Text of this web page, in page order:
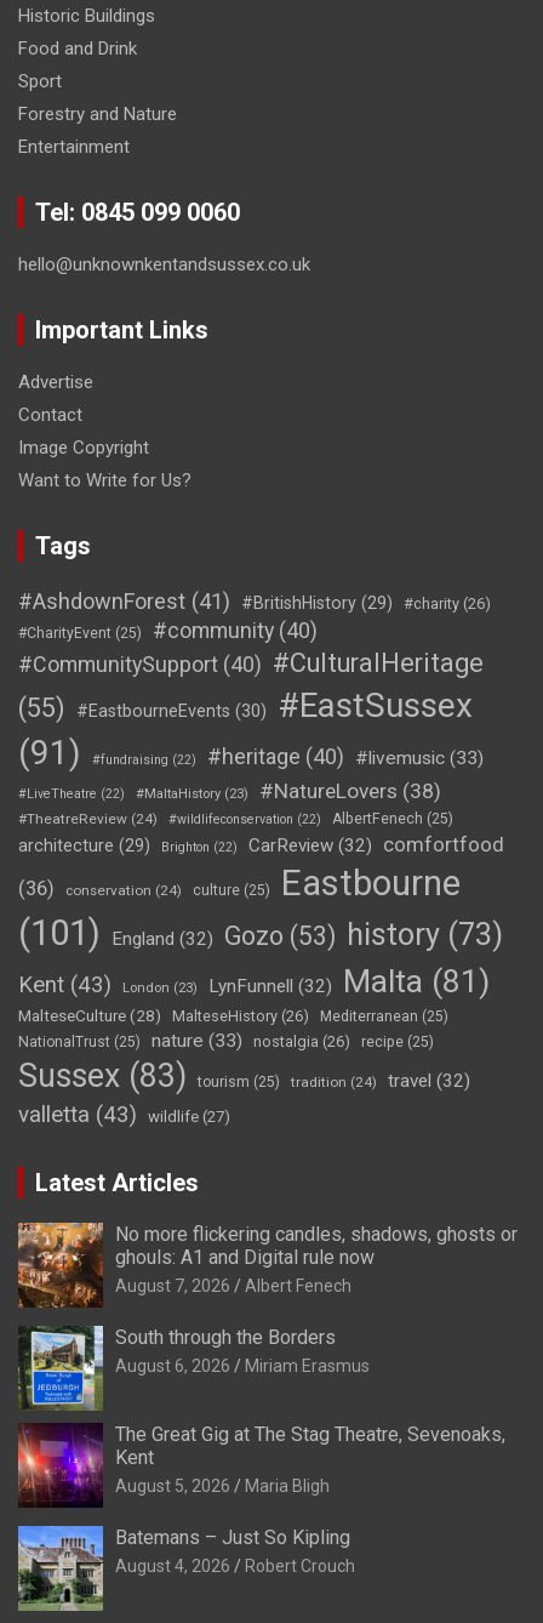
Historic Buildings
Food and Drink
Sport
Forestry and Nature
Entertainment
Tel: 0845 099 0060
hello@unknownkentandsussex.co.uk
Important Links
Advertise
Contact
Image Copyright
Want to Write for Us?
Tags
#AshdownForest (41) #BritishHistory (29) #charity (26)
#CharityEvent (25) #community (40)
#CommunitySupport (40) #CulturalHeritage
(55)
#EastbourneEvents (30)
#EastSussex
(91)
#fundraising (22) #heritage (40) #livemusic (33)
#LiveTheatre (22) #MaltaHistory (23) #NatureLovers (38)
#TheatreReview (24) #wildlifeconservation (22) AlbertFenech (25)
architecture (29) Brighton (22) CarReview (32)
comfortfood
(36)
conservation (24) culture (25)
Eastbourne
(101)
England (32) Gozo (53) history (73)
Kent (43) London (23) LynFunnell (32) Malta (81)
MalteseCulture(28) MalteseHistory (26) Mediterranean (25)
NationalTrust (25) nature (33) nostalgia (26) recipe (25)
Sussex (83) tourism (25) tradition (24) travel (32)
valletta (43) wildlife (27)
Latest Articles
No more flickering candles, shadows, ghosts or
ghouls: A1 and Digital rule now
August 7, 2026 Albert Fenech
South through the Borders
August 6, 2026 Miriam Erasmus
The Great Gig at The Stag Theatre, Sevenoaks,
Kent
August 5, 2026 Maria Bligh
Batemans – Just So Kipling
August 4, 2026 Robert Crouch